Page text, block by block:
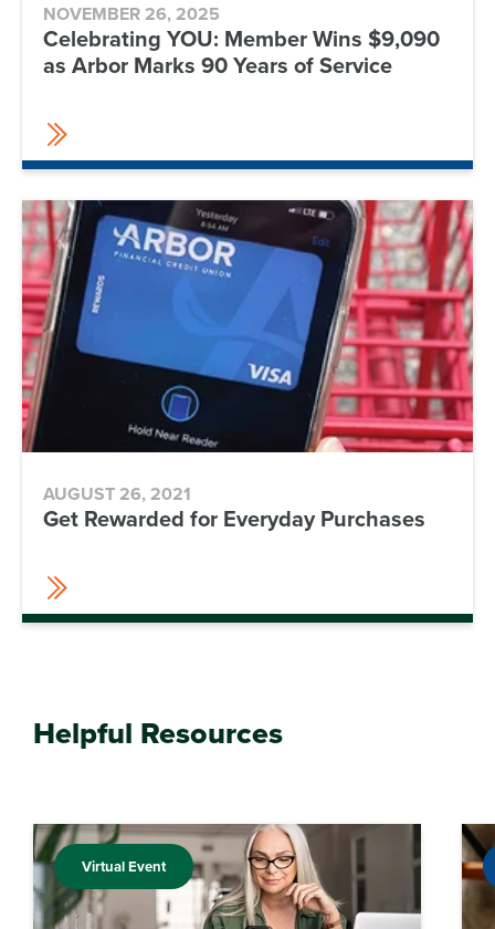
NOVEMBER 26, 2025
Celebrating YOU: Member Wins $9,090
as Arbor Marks 90 Years of Service
AUGUST 26, 2021
Get Rewarded for Everyday Purchases
Helpful Resources
Virtual Event